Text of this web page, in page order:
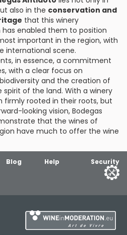
also in the conservation and
that this winery
has enabled them to position
important in the region, with
international scene.
in essence, a commitment
with a clear focus on
and the creation of
of the land. With a winery
firmly rooted in their roots, but
looking vision, Bodegas
that the wines of
have much to offer the wine
Blog Help Security